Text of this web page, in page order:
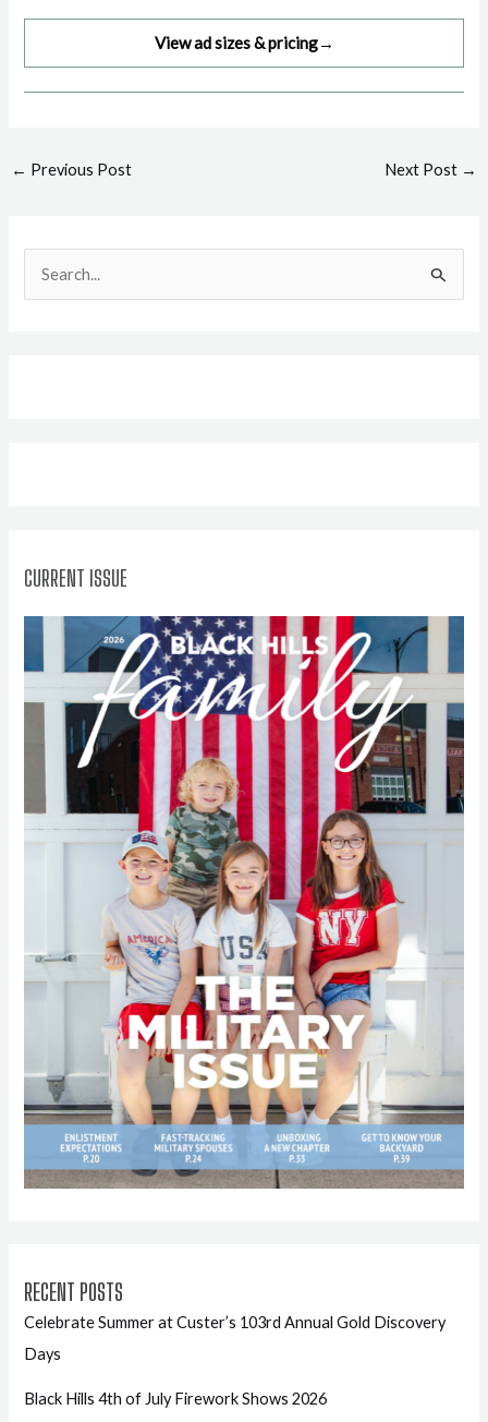
View ad sizes & pricing→
Post
← Previous Post Next Post →
e
CURRENT ISSUE
RECENT POSTS
Celebrate Summer at Custer’s 103rd Annual Gold Discovery
Days
Black Hills 4th of July Firework Shows 2026